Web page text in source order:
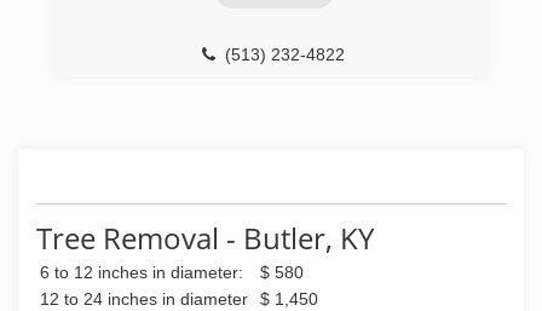
(513) 232-4822
Tree Removal - Butler, KY
6 to 12 inches in diameter:
$ 580
12 to 24 inches in diameter
$ 1,450